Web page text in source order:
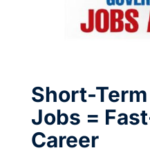
Short-
Jobs =
Career